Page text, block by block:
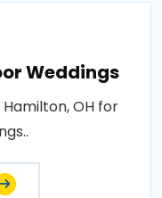
Weddings
OH for